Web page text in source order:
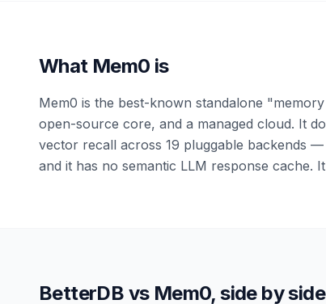
What Mem0 is
Mem0 is the best-known standalone
open-source core, and a managed cloud. It
vector recall across 19 pluggable backends
and it has no semantic LLM response cache.
BetterDB vs Mem0, side by side